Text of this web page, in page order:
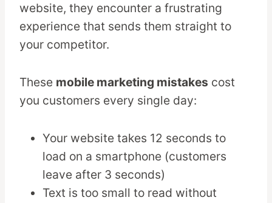
website, they encounter a frustrating
experience that sends them straight to
your competitor.
These mobile marketing mistakes cost
you customers every single day:
Your website takes 12 seconds to
load on a smartphone (customers
leave after 3 seconds)
Text is too small to read without